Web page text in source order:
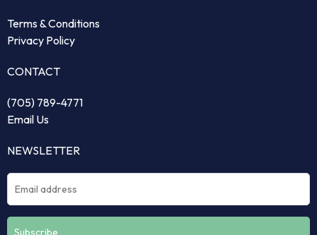
Terms & Conditions
Privacy Policy
CONTACT
(705) 789-4771
Email Us
NEWSLETTER